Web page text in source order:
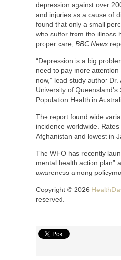
depression against over
and injuries as a cause of
found that only a small
who suffer from the illness
proper care, BBC News
“Depression is a big
need to pay more attention
now,” lead study author
University of Queensland’s
Population Health in
The report found wide
incidence worldwide.
Afghanistan and lowest in
The WHO has recently
mental health action plan”
awareness among
Copyright © 2026
reserved.